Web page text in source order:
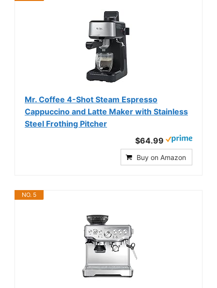
Mr. Coffee 4-Shot Steam Espresso
Cappuccino and Latte Maker with Stainless
Steel Frothing Pitcher
$64.99
Buy on Amazon
NO. 5